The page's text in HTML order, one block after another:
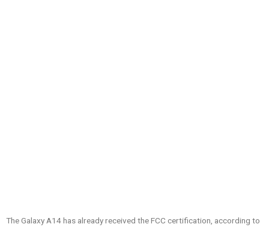
The Galaxy A14 has already received the FCC certification, according to